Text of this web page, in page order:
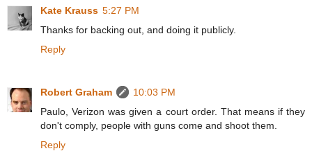
Kate Krauss 5:27 PM
Thanks for backing out, and doing it publicly.
Reply
Robert Graham
10:03 PM
Paulo, Verizon was given a court order. That means if they
don't comply, people with guns come and shoot them.
Reply